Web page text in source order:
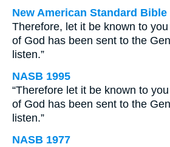
New American Standard Bible
Therefore, let it be known to
of God has been sent to the
listen.”
NASB 1995
“Therefore let it be known to
of God has been sent to the
listen.”
NASB 1977